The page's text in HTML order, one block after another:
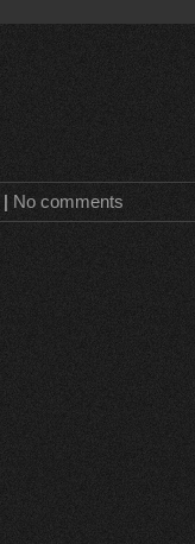
| No comments